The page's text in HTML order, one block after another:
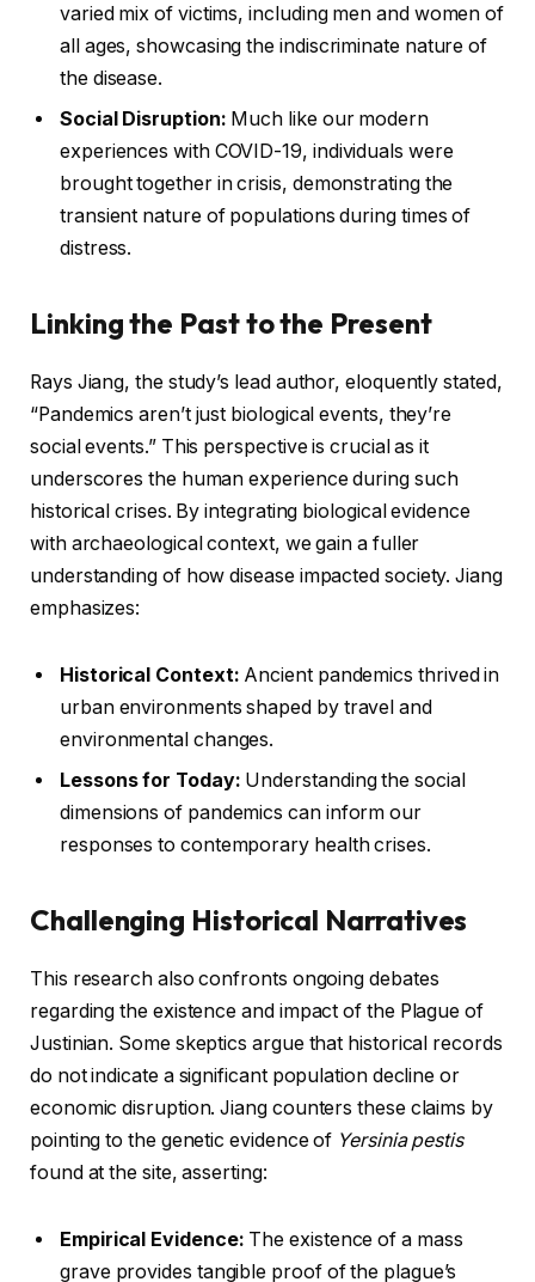
varied mix of victims, including men and women of
all ages, showcasing the indiscriminate nature of
the disease.
Social Disruption: Much like our modern
experiences with COVID-19, individuals were
brought together in crisis, demonstrating the
transient nature of populations during times of
distress.
Linking the Past to the Present
Rays Jiang, the study’s lead author, eloquently stated,
“Pandemics aren’t just biological events, they’re
social events.” This perspective is crucial as it
underscores the human experience during such
historical crises. By integrating biological evidence
with archaeological context, we gain a fuller
understanding of how disease impacted society. Jiang
emphasizes:
Historical Context: Ancient pandemics thrived in
urban environments shaped by travel and
environmental changes.
Lessons for Today: Understanding the social
dimensions of pandemics can inform our
responses to contemporary health crises.
Challenging Historical Narratives
This research also confronts ongoing debates
regarding the existence and impact of the Plague of
Justinian. Some skeptics argue that historical records
do not indicate a significant population decline or
economic disruption. Jiang counters these claims by
pointing to the genetic evidence of Yersinia pestis
found at the site, asserting:
Empirical Evidence: The existence of a mass
grave provides tangible proof of the plague’s